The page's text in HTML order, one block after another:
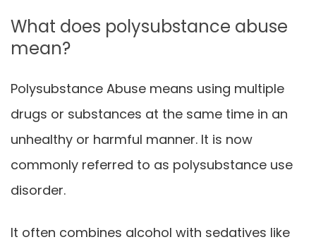
What does polysubstance abuse
mean?
Polysubstance Abuse means using multiple
drugs or substances at the same time in an
unhealthy or harmful manner. It is now
commonly referred to as polysubstance use
disorder.
It often combines alcohol with sedatives like